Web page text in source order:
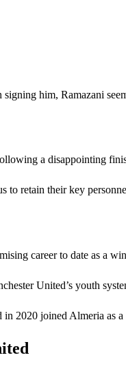
him, Ramazani
a disappointing
to retain their key
career to date as a
United’s youth
2020 joined Almeria as a